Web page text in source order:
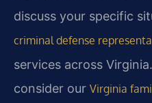
discuss your specific
criminal defense
services across
consider our Virginia